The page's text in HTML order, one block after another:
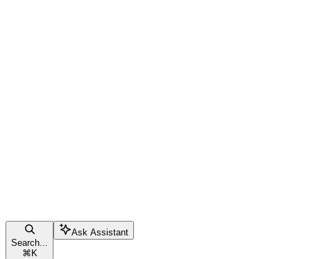
Search...
⌘ K
Ask Assistant